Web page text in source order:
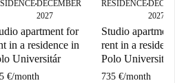
■DECEMBER
2027
apartment for
in a residence in
Universitár
€/month
RESIDENCE■
2027
Studio
rent in a
Polo Universitár
735 €/month